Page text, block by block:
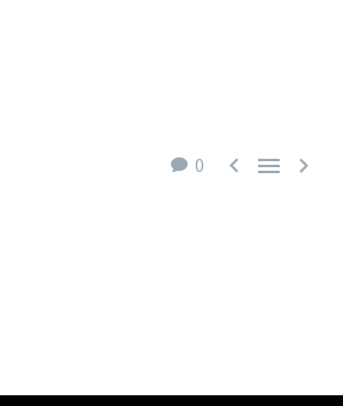
0   